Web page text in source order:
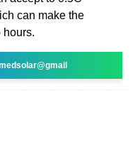
can make the
hours.